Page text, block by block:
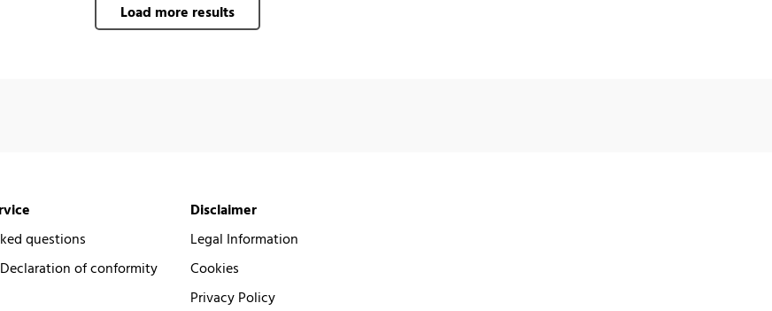
Load more results
questions
of conformity
Disclaimer
Legal Information
Cookies
Privacy Policy